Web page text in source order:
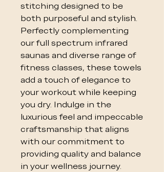
stitching designed to be
both purposeful and stylish.
Perfectly complementing
our full spectrum infrared
saunas and diverse range of
fitness classes, these towels
add a touch of elegance to
your workout while keeping
you dry. Indulge in the
luxurious feel and impeccable
craftsmanship that aligns
with our commitment to
providing quality and balance
in your wellness journey.